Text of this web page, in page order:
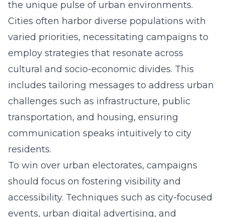
the unique pulse of urban environments.
Cities often harbor diverse populations with
varied priorities, necessitating campaigns to
employ strategies that resonate across
cultural and socio-economic divides. This
includes tailoring messages to address urban
challenges such as infrastructure, public
transportation, and housing, ensuring
communication speaks intuitively to city
residents.
To win over urban electorates, campaigns
should focus on fostering visibility and
accessibility. Techniques such as city-focused
events, urban digital advertising, and